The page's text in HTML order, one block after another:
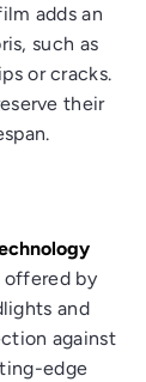
adds an
such as
or cracks.
their
offered by
and
against
edge